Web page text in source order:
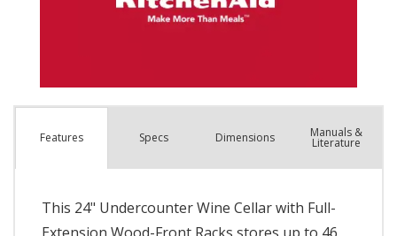
Features Specs Dimensions Manuals &
Literature
This 24" Undercounter Wine Cellar with Full-